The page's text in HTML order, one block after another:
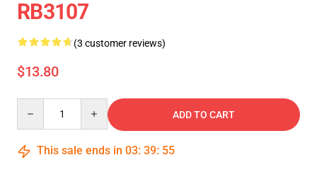
RB3107
(3 customer reviews)
$13.80
ADD TO CART
This sale ends in 03: 39: 54